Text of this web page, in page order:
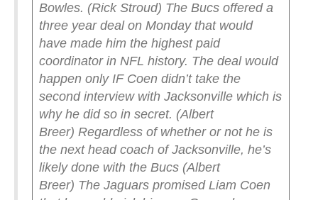
Bowles. (Rick Stroud) The Bucs offered a
three year deal on Monday that would
have made him the highest paid
coordinator in NFL history. The deal would
happen only IF Coen didn’t take the
second interview with Jacksonville which is
why he did so in secret. (Albert
Breer) Regardless of whether or not he is
the next head coach of Jacksonville, he’s
likely done with the Bucs (Albert
Breer) The Jaguars promised Liam Coen